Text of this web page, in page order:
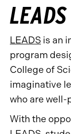
LEADS
LEADS is an
program
College of
imaginative
who are
With the